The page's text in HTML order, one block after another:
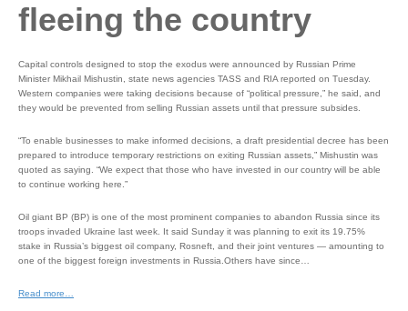
fleeing the country
Capital controls designed to stop the exodus were announced by Russian Prime
Minister Mikhail Mishustin, state news agencies TASS and RIA reported on Tuesday.
Western companies were taking decisions because of “political pressure,” he said, and
they would be prevented from selling Russian assets until that pressure subsides.
“To enable businesses to make informed decisions, a draft presidential decree has been
prepared to introduce temporary restrictions on exiting Russian assets,” Mishustin was
quoted as saying. “We expect that those who have invested in our country will be able
to continue working here.”
Oil giant BP (BP) is one of the most prominent companies to abandon Russia since its
troops invaded Ukraine last week. It said Sunday it was planning to exit its 19.75%
stake in Russia’s biggest oil company, Rosneft, and their joint ventures — amounting to
one of the biggest foreign investments in Russia.Others have since…
Read more…